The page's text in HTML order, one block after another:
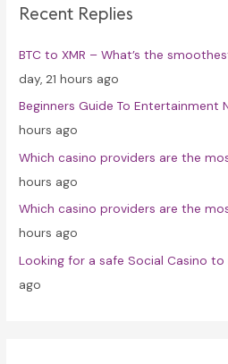
h
o
r
:
Recent Replies
BTC to XMR – What’s the
day, 21 hours ago
Beginners Guide To Entertainment
hours ago
Which casino providers are the
hours ago
Which casino providers are the
hours ago
Looking for a safe Social Casino to
ago